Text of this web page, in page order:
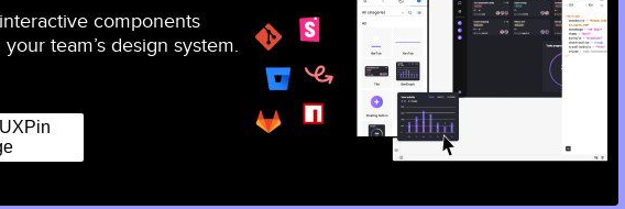
components
team’s design system.